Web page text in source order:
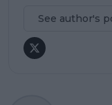
See author's